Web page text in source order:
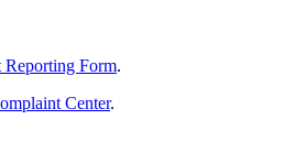
Form.
Center.